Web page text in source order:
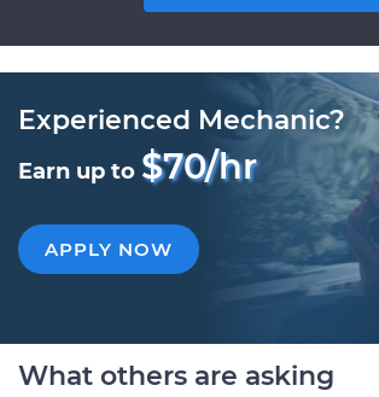
Experienced Mechanic?
Earn up to $70/hr
APPLY NOW
What others are asking